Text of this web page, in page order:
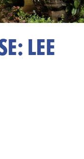
LEE